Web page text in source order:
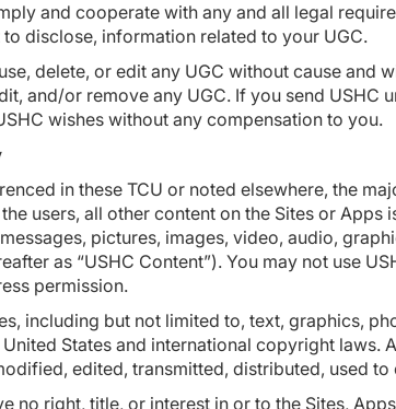
and cooperate with any and all legal
disclose, information related to your UGC.
delete, or edit any UGC without cause
and/or remove any UGC. If you send USHC
wishes without any compensation to you.
in these TCU or noted elsewhere, the
users, all other content on the Sites or
pictures, images, video, audio,
as “USHC Content”). You may not use
permission.
including but not limited to, text, graphics,
States and international copyright
edited, transmitted, distributed, used
no right, title, or interest in or to the Sites,